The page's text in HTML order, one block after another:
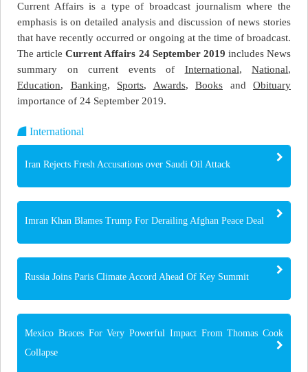
Current Affairs is a type of broadcast journalism where the
emphasis is on detailed analysis and discussion of news stories
that have recently occurred or ongoing at the time of broadcast.
The articleCurrent Affairs 24 September 2019 includes News
summary on current events of International, National,
Education, Banking, Sports, Awards, Books and Obituary
importance of 24 September 2019.
International
Iran Rejects Fresh Accusations over Saudi Oil Attack
Imran Khan Blames Trump For Derailing Afghan Peace Deal
Russia Joins Paris Climate Accord Ahead Of Key Summit
Mexico Braces For Very Powerful Impact From Thomas Cook
Collapse